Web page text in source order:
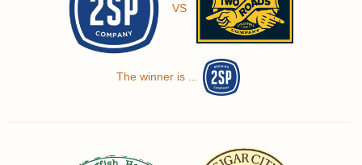
VS
The winner is ...